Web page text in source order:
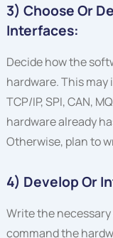
3) Choose Or
Interfaces:
Decide how the
hardware. This
TCP/IP, SPI, CAN,
hardware already
Otherwise, plan to
4) Develop Or
Write the
command the